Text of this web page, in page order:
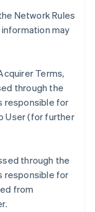
Network Rules
may
Terms,
through the
responsible for
User (for further
through the
responsible for
from